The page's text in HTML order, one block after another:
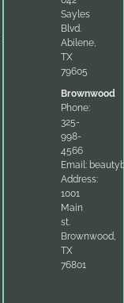
Sayles
Blvd.
Abilene,
TX
79605
Brownwood
Phone:
325-
998-
4566
Email:
Address:
1001
Main
st.
Brownwood,
TX
76801